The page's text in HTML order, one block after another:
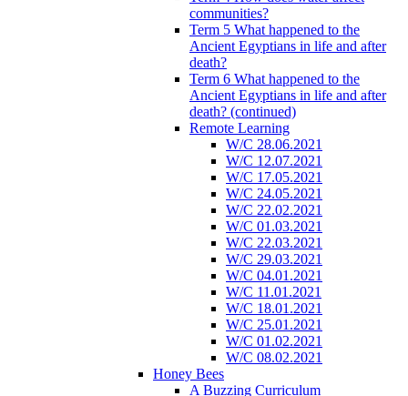
communities?
Term 5 What happened to the
Ancient Egyptians in life and after
death?
Term 6 What happened to the
Ancient Egyptians in life and after
death? (continued)
Remote Learning
W/C 28.06.2021
W/C 12.07.2021
W/C 17.05.2021
W/C 24.05.2021
W/C 22.02.2021
W/C 01.03.2021
W/C 22.03.2021
W/C 29.03.2021
W/C 04.01.2021
W/C 11.01.2021
W/C 18.01.2021
W/C 25.01.2021
W/C 01.02.2021
W/C 08.02.2021
Honey Bees
A Buzzing Curriculum